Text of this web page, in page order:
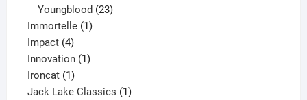
products
Youngblood 23
Immortelle 11
Impact 44
products
Innovation 11
Ironcat 11
product
Jack Lake Classics 11